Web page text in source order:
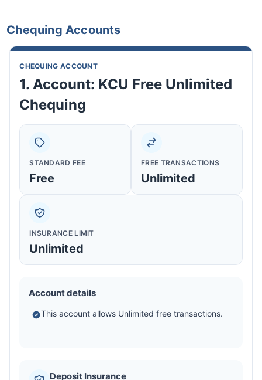
Chequing Accounts
CHEQUING ACCOUNT
1. Account: KCU Free Unlimited
Chequing
STANDARD FEE
Free
FREE TRANSACTIONS
Unlimited
INSURANCE LIMIT
Unlimited
Account details
This account allows Unlimited free transactions.
Deposit Insurance